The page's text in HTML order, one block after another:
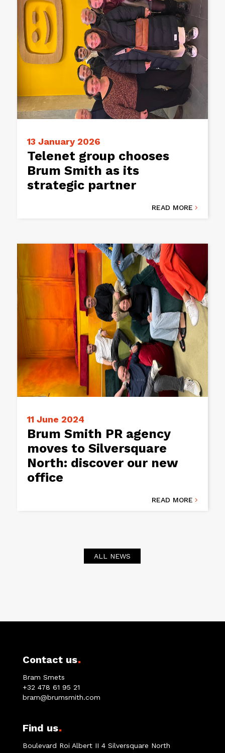
13 January 2026
Telenet group chooses
Brum Smith as its
strategic partner
READ MORE 
11 June 2024
Brum Smith PR agency
moves to Silversquare
North: discover our new
office
READ MORE 
ALL NEWS
Contact us.
Bram Smets
+32 478 61 95 21
bram@brumsmith.com
Find us.
Boulevard Roi Albert II 4 Silversquare North